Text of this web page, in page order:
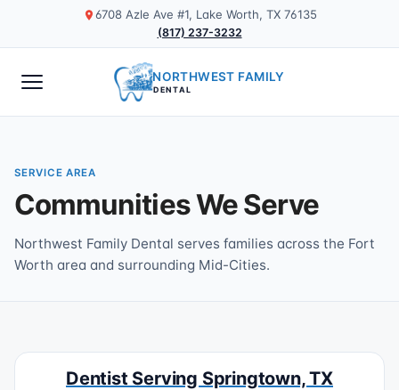
6708 Azle Ave #1, Lake Worth, TX 76135
(817) 237-3232
NORTHWEST FAMILY
DENTAL
SERVICE AREA
Communities We Serve
Northwest Family Dental serves families across the Fort
Worth area and surrounding Mid-Cities.
Dentist Serving Springtown, TX